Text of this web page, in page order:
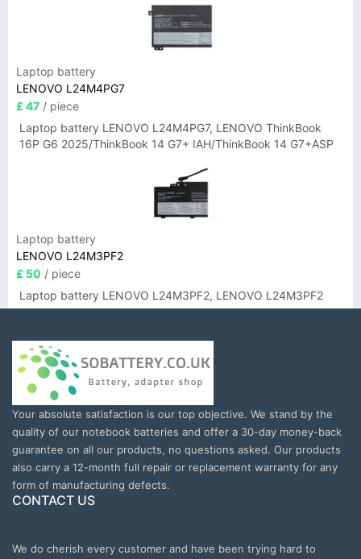
Laptop battery
LENOVO L24M4PG7
£ 47 / piece
Laptop battery LENOVO L24M4PG7, LENOVO ThinkBook
16P G6 2025/ThinkBook 14 G7+ IAH/ThinkBook 14 G7+ASP
Laptop battery
LENOVO L24M3PF2
£ 50 / piece
Laptop battery LENOVO L24M3PF2, LENOVO L24M3PF2
Your absolute satisfaction is our top objective. We stand by the
quality of our notebook batteries and offer a 30-day money-back
guarantee on all our products, no questions asked. Our products
also carry a 12-month full repair or replacement warranty for any
form of manufacturing defects.
CONTACT US
We do cherish every customer and have been trying hard to